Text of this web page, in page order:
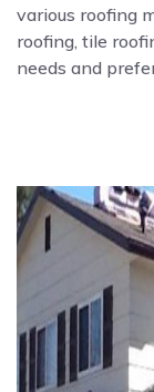
various roofing
roofing, tile
needs and